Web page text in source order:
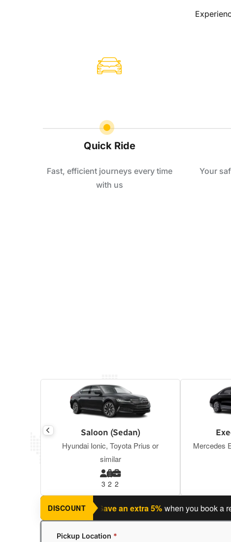
Quick Ride
Fast, efficient journeys every time
with us
Your
Saloon (Sedan)
Hyundai Ionic, Toyota Prius or
similar
3 2 2
Mercedes
DISCOUNT
a return journey? Save an extra 5% when you book a return
Pickup Location *